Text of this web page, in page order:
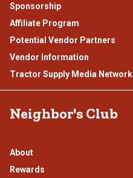
Sponsorship
Affiliate Program
Potential Vendor Partners
Vendor Information
Tractor Supply Media Network
Neighbor's Club
About
Rewards